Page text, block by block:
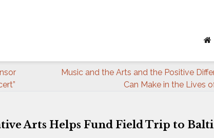
Music and the Arts and the Positive
Can Make in the Lives
Arts Helps Fund Field Trip to